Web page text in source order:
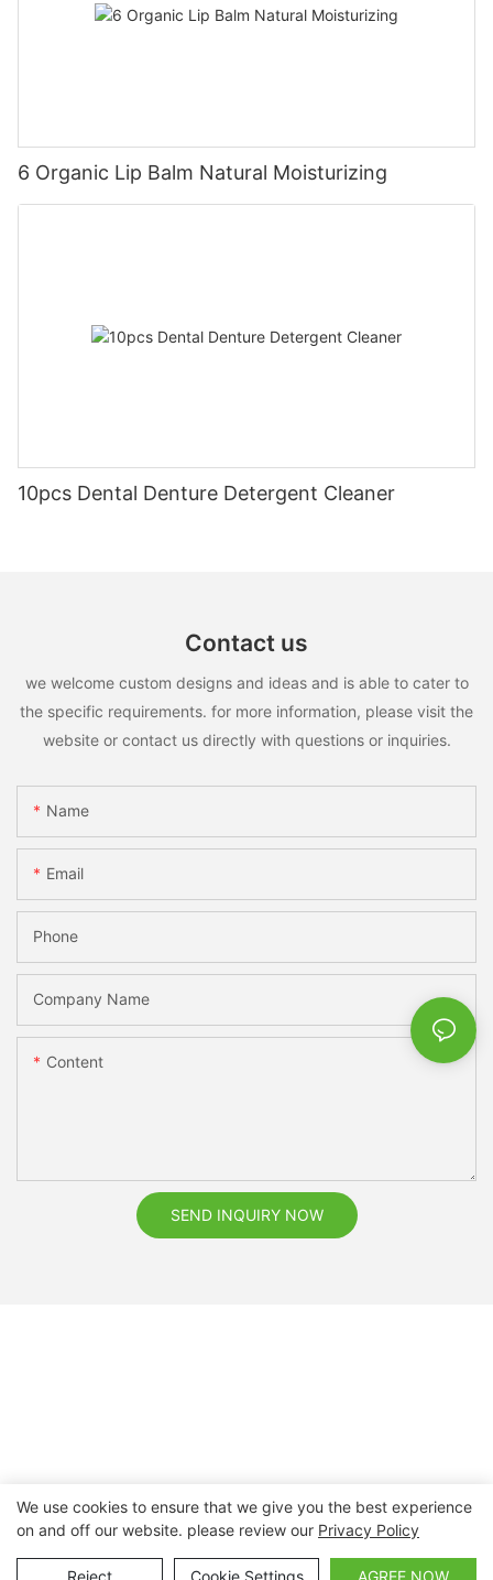
6 Organic Lip Balm Natural Moisturizing
10pcs Dental Denture Detergent Cleaner
Contact us
we welcome custom designs and ideas and is able to cater to
the specific requirements. for more information, please visit the
website or contact us directly with questions or inquiries.
Name
Email
Phone
Company Name
Content
SEND INQUIRY NOW
Copyright © 2026 Nanchang Dental Bright Technology Co.,
Ltd. |
Sitemap
We use cookies to ensure that we give you the best experience
on and off our website. please review our Privacy Policy
Reject Cookie Settings AGREE NOW